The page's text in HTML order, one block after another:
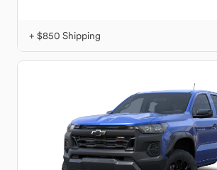
+ $850 Shipping